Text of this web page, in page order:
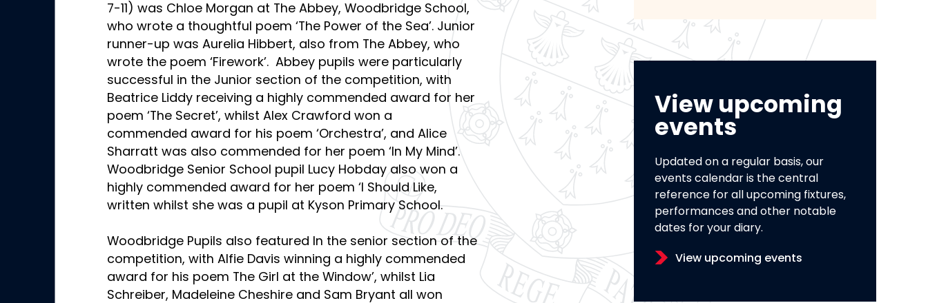
7-11) was Chloe Morgan at The Abbey, Woodbridge School,
who wrote a thoughtful poem ‘The Power of the Sea’. Junior
runner-up was Aurelia Hibbert, also from The Abbey, who
wrote the poem ‘Firework’. Abbey pupils were particularly
successful in the Junior section of the competition, with
Beatrice Liddy receiving a highly commended award for her
poem ‘The Secret’, whilst Alex Crawford won a
commended award for his poem ‘Orchestra’, and Alice
Sharratt was also commended for her poem ‘In My Mind’.
Woodbridge Senior School pupil Lucy Hobday also won a
highly commended award for her poem ‘I Should Like,
written whilst she was a pupil at Kyson Primary School.
Woodbridge Pupils also featured In the senior section of the
competition, with Alfie Davis winning a highly commended
award for his poem The Girl at the Window’, whilst Lia
Schreiber, Madeleine Cheshire and Sam Bryant all won
View upcoming
events
Updated on a regular basis, our
events calendar is the central
reference for all upcoming fixtures,
performances and other notable
dates for your diary.
View upcoming events